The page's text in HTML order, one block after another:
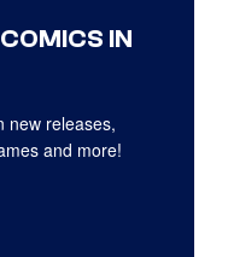
IN
new releases,
and more!